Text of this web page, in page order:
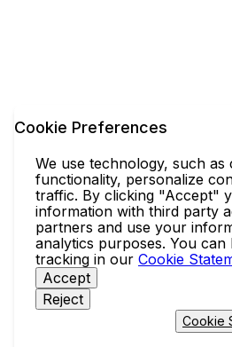
Cookie Preferences
We use technology, such
functionality, personalize
traffic. By clicking "Accept"
information with third party
partners and use your
analytics purposes. You
tracking in our Cookie
Accept
Reject
Cookie